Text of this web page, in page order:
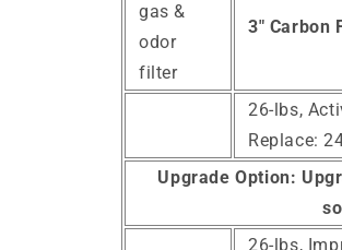
gas &
odor
filter
3" Carbon
26-lbs,
Replace:
Upgrade Option:
26-lbs,